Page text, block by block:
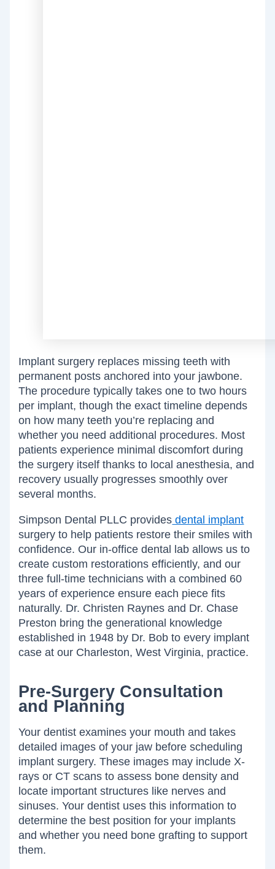
Implant surgery replaces missing teeth with
permanent posts anchored into your jawbone.
The procedure typically takes one to two hours
per implant, though the exact timeline depends
on how many teeth you’re replacing and
whether you need additional procedures. Most
patients experience minimal discomfort during
the surgery itself thanks to local anesthesia, and
recovery usually progresses smoothly over
several months.
Simpson Dental PLLC provides dental implant
surgery to help patients restore their smiles with
confidence. Our in-office dental lab allows us to
create custom restorations efficiently, and our
three full-time technicians with a combined 60
years of experience ensure each piece fits
naturally. Dr. Christen Raynes and Dr. Chase
Preston bring the generational knowledge
established in 1948 by Dr. Bob to every implant
case at our Charleston, West Virginia, practice.
Pre-Surgery Consultation
and Planning
Your dentist examines your mouth and takes
detailed images of your jaw before scheduling
implant surgery. These images may include X-
rays or CT scans to assess bone density and
locate important structures like nerves and
sinuses. Your dentist uses this information to
determine the best position for your implants
and whether you need bone grafting to support
them.